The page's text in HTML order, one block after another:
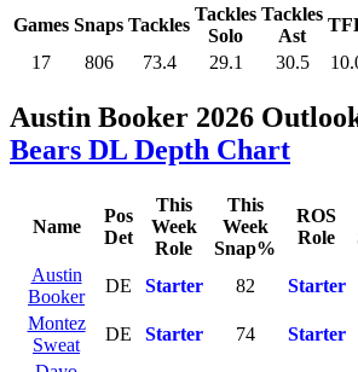
Games Snaps Tackles
Tackles
Solo
Tackles
Ast
17
806 73.4 29.1 30.5
Austin Booker 2026
Bears DL Depth Chart
Name
Pos
Det
This
Week
Role
This
Week
Snap%
ROS
Role
Austin
Booker
DE Starter 82 Starter
Montez
Sweat
DE Starter 74 Starter